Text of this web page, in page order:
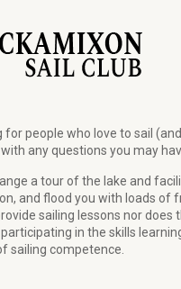
for people who love to sail
with any questions you may
a tour of the lake and
and flood you with loads of
sailing lessons nor does
in the skills
sailing competence.